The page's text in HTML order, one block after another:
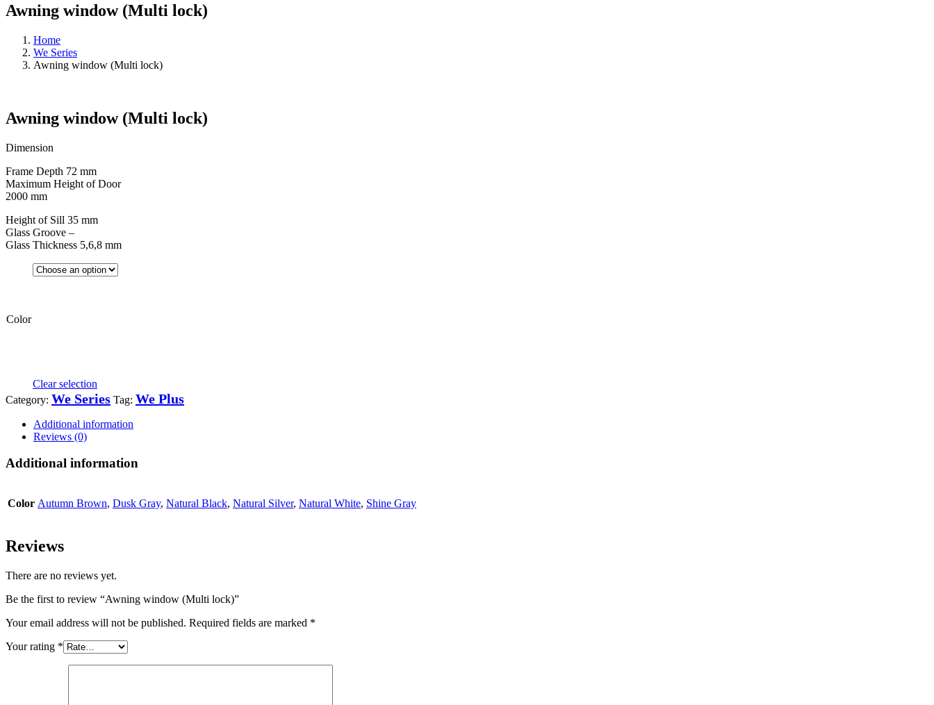
Awning window (Multi lock)
Home
We Series
Awning window (Multi lock)
Awning window (Multi lock)
Dimension
Frame Depth 72 mm
Maximum Height of Door
2000 mm
Height of Sill 35 mm
Glass Groove –
Glass Thickness 5,6,8 mm
Color
Clear selection
Category: We Series Tag: We Plus
Additional information
Reviews (0)
Additional information
Color Autumn Brown, Dusk Gray, Natural Black, Natural Silver, Natural White, Shine Gray
Reviews
There are no reviews yet.
Be the first to review “Awning window (Multi lock)”
Your email address will not be published. Required fields are marked *
Your rating *